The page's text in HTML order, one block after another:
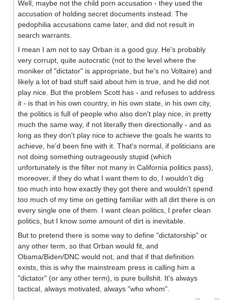
Well, maybe not the child porn accusation - they used the
accusation of holding secret documents instead. The
pedophilia accusations came later, and did not result in
search warrants.
I mean I am not to say Orban is a good guy. He's probably
very corrupt, quite autocratic (not to the level where the
moniker of "dictator" is appropriate, but he's no Voltaire) and
likely a lot of bad stuff said about him is true, and he did not
play nice. But the problem Scott has - and refuses to address
it - is that in his own country, in his own state, in his own city,
the politics is full of people who also don't play nice, in pretty
much the same way, if not literally then directionally - and as
long as they don't play nice to achieve the goals he wants to
achieve, he'd been fine with it. That's normal, if politicians are
not doing something outrageously stupid (which
unfortunately is the filter not many in California politics pass),
moreover, if they do what I want them to do, I wouldn't dig
too much into how exactly they got there and wouldn't spend
too much of my time on getting familiar with all dirt there is on
every single one of them. I want clean politics, I prefer clean
politics, but I know some amount of dirt is inevitable.
But to pretend there is some way to define "dictatorship" or
any other term, so that Orban would fit, and
Obama/Biden/DNC would not, and that if that definition
exists, this is why the mainstream press is calling him a
"dictator" (or any other term), is pure bullshit. It's always
tactical, always motivated, always "who whom".